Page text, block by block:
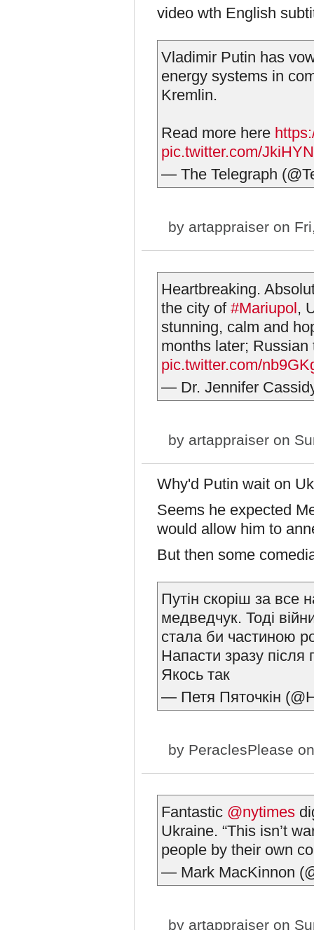
video wth English
Vladimir Putin has
energy systems in
Kremlin.
Read more here
pic.twitter.com/
— The Telegraph
by artappraiser on
Heartbreaking.
the city of #Mariupol,
stunning, calm and
months later;
pic.twitter.com/
— Dr. Jennifer
by artappraiser on
Why'd Putin wait on
Seems he expected
would allow him to
But then some
Путін скоріш за все
медведчук. Тоді
стала би частиною
Напасти зразу після
Якось так
— Петя Пяточкін
by PeraclesPlease
Fantastic @nytimes
Ukraine. “This isn’t
people by their own
— Mark MacKinnon
by artappraiser on